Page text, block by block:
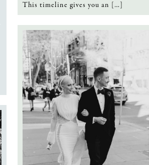
This timeline gives you an […]